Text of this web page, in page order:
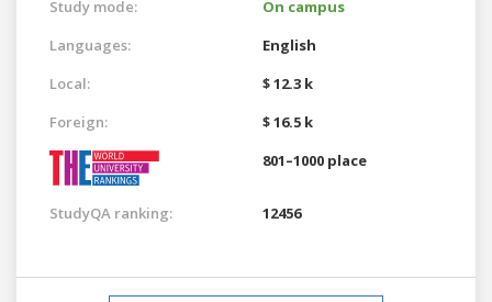
Study mode:
On campus
Languages:
English
Local:
$ 12.3 k
Foreign:
$ 16.5 k
801–1000 place
StudyQA ranking: 12456